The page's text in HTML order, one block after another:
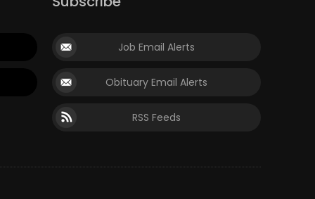
Job Email Alerts
Obituary Email Alerts
RSS Feeds